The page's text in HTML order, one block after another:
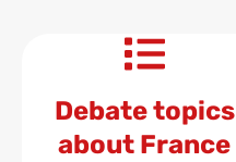
Debate topics
about France